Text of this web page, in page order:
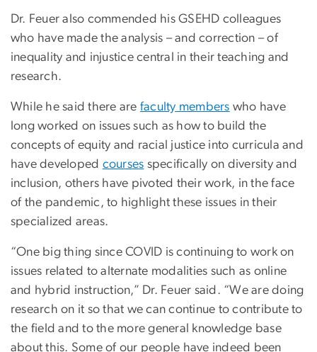
Dr. Feuer also commended his GSEHD colleagues
who have made the analysis – and correction – of
inequality and injustice central in their teaching and
research.
While he said there are faculty members who have
long worked on issues such as how to build the
concepts of equity and racial justice into curricula and
have developed courses specifically on diversity and
inclusion, others have pivoted their work, in the face
of the pandemic, to highlight these issues in their
specialized areas.
“One big thing since COVID is continuing to work on
issues related to alternate modalities such as online
and hybrid instruction,” Dr. Feuer said. “We are doing
research on it so that we can continue to contribute to
the field and to the more general knowledge base
about this. Some of our people have indeed been